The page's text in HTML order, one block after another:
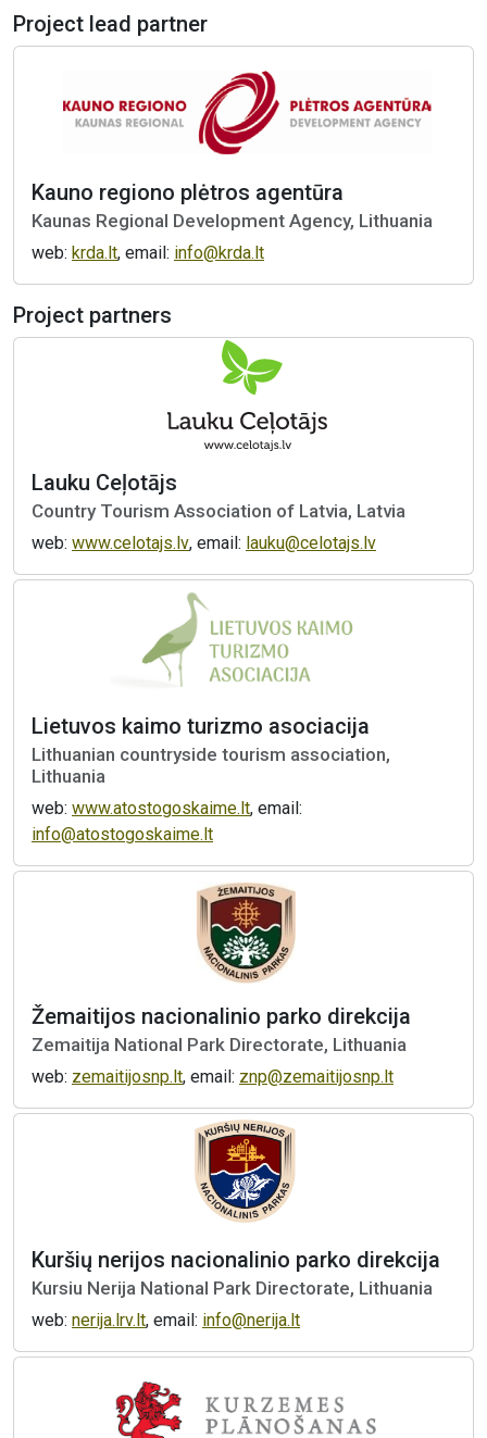
Project lead partner
Kauno regiono plėtros agentūra
Kaunas Regional Development Agency, Lithuania
web: krda.lt, email: info@krda.lt
Project partners
Lauku Ceļotājs
Country Tourism Association of Latvia, Latvia
web: www.celotajs.lv, email: lauku@celotajs.lv
Lietuvos kaimo turizmo asociacija
Lithuanian countryside tourism association,
Lithuania
web: www.atostogoskaime.lt, email:
info@atostogoskaime.lt
Žemaitijos nacionalinio parko direkcija
Zemaitija National Park Directorate, Lithuania
web: zemaitijosnp.lt, email: znp@zemaitijosnp.lt
Kuršių nerijos nacionalinio parko direkcija
Kursiu Nerija National Park Directorate, Lithuania
web: nerija.lrv.lt, email: info@nerija.lt